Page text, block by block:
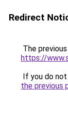
Redirect
The
https://
If you do
the previous